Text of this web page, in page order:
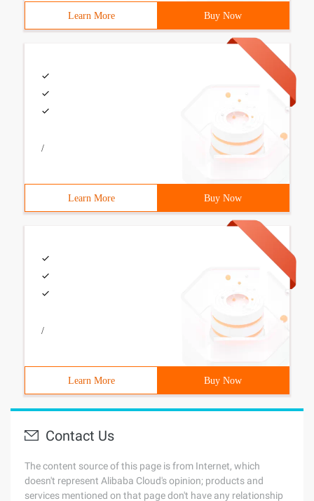
Learn More Buy Now
/
Learn More Buy Now
/
Learn More Buy Now
Contact Us
The content source of this page is from Internet, which
doesn't represent Alibaba Cloud's opinion; products and
services mentioned on that page don't have any relationship